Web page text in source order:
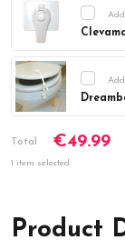
Stock:
Stock:
Stock:
Total €49.99
1 item selected
Product